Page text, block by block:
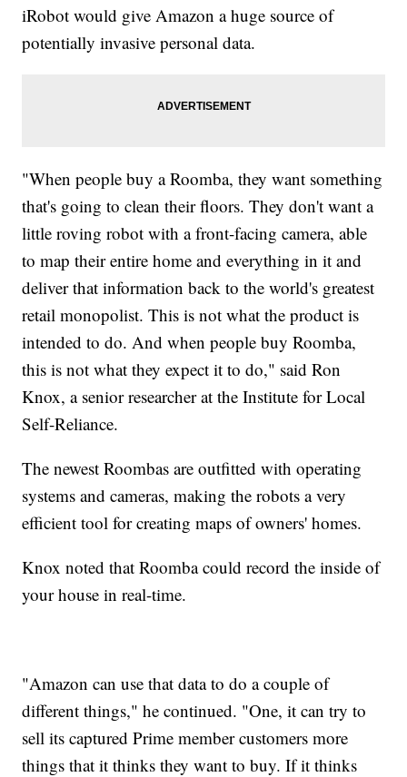
iRobot would give Amazon a huge source of
potentially invasive personal data.
"When people buy a Roomba, they want something
that's going to clean their floors. They don't want a
little roving robot with a front-facing camera, able
to map their entire home and everything in it and
deliver that information back to the world's greatest
retail monopolist. This is not what the product is
intended to do. And when people buy Roomba,
this is not what they expect it to do," said Ron
Knox, a senior researcher at the Institute for Local
Self-Reliance.
The newest Roombas are outfitted with operating
systems and cameras, making the robots a very
efficient tool for creating maps of owners' homes.
Knox noted that Roomba could record the inside of
your house in real-time.
"Amazon can use that data to do a couple of
different things," he continued. "One, it can try to
sell its captured Prime member customers more
things that it thinks they want to buy. If it thinks